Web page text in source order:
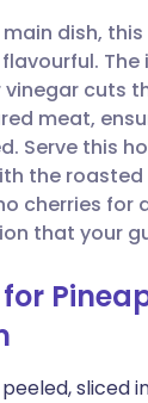
via
link
🇸🇦 عربيdish, this
The
cuts
meat,
Serve this
the
cherries for
that your
sliced